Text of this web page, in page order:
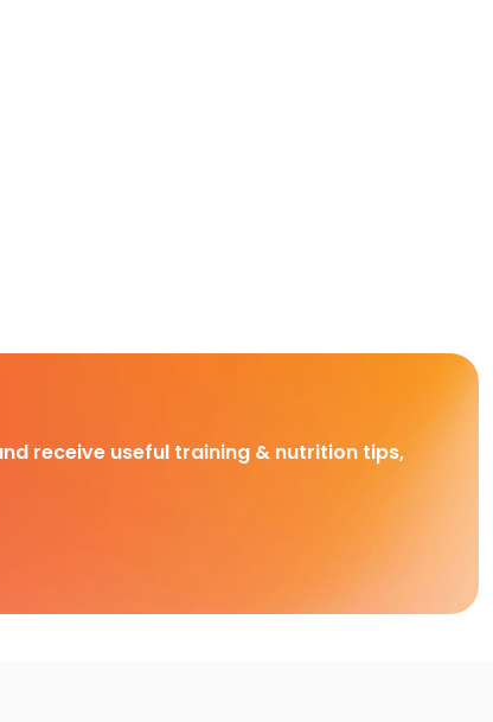
receive useful training & nutrition tips,